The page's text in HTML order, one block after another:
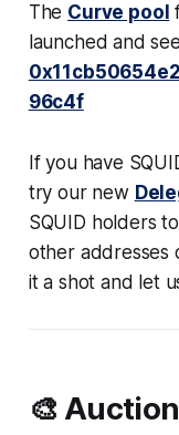
The Curve pool
launched and
96c4f
If you have
try our new
SQUID holders
other addresses
it a shot and let
🎨